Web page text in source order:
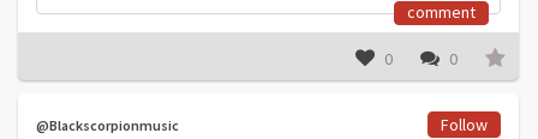
comment
0 0
@Blackscorpionmusic Follow